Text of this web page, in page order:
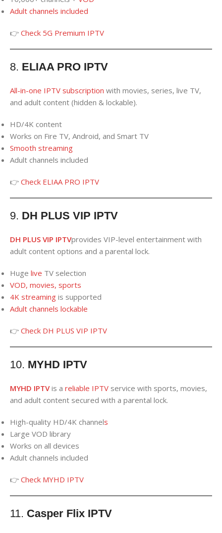
Adult channels included
👉 Check 5G Premium IPTV
8. ELIAA PRO IPTV
All-in-one IPTV subscription with movies, series, live TV,
and adult content (hidden & lockable).
HD/4K content
Works on Fire TV, Android, and Smart TV
Smooth streaming
Adult channels included
👉 Check ELIAA PRO IPTV
9. DH PLUS VIP IPTV
DH PLUS VIP IPTVprovides VIP-level entertainment with
adult content options and a parental lock.
Huge live TV selection
VOD, movies, sports
4K streaming is supported
Adult channels lockable
👉 Check DH PLUS VIP IPTV
10. MYHD IPTV
MYHD IPTVis a reliable IPTV service with sports, movies,
and adult content secured with a parental lock.
High-quality HD/4K channels
Large VOD library
Works on all devices
Adult channels included
👉 Check MYHD IPTV
11. Casper Flix IPTV